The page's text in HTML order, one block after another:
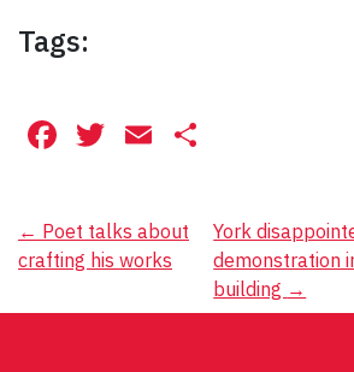
Tags:
Facebook
Twitter
Email
Post
navigation
← Poet talks about
crafting his works
York
demonstration
building →